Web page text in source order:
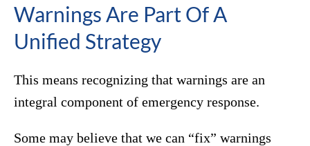
Warnings Are Part Of A
Unified Strategy
This means recognizing that warnings are an
integral component of emergency response.
Some may believe that we can “fix” warnings